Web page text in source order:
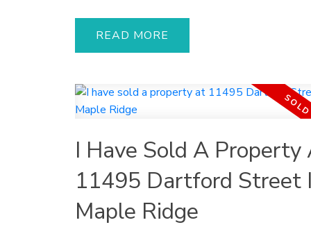
2024 kitchen + suite renovation with
cabinetry, quartz countertops, and
ideal for in-laws or generating extra
Recent upgrades include a new
water tank, vinyl plank flooring,
awning, fencing, and fresh paint.
entertain in your private gardening
with 2 patios and a spacious
READ
I Have Sold A Property
11495 Dartford Street
Maple Ridge